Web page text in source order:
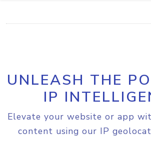
UNLEASH THE
IP
Elevate your website or app
content using our IP